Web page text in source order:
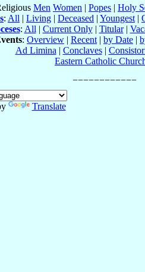
Men Women | Popes | Holy
: All | Living | Deceased | Youngest |
: All | Current Only| Titular|
: Overview | Recent | by Date |
Ad Limina | Conclaves|
Eastern Catholic
Translate